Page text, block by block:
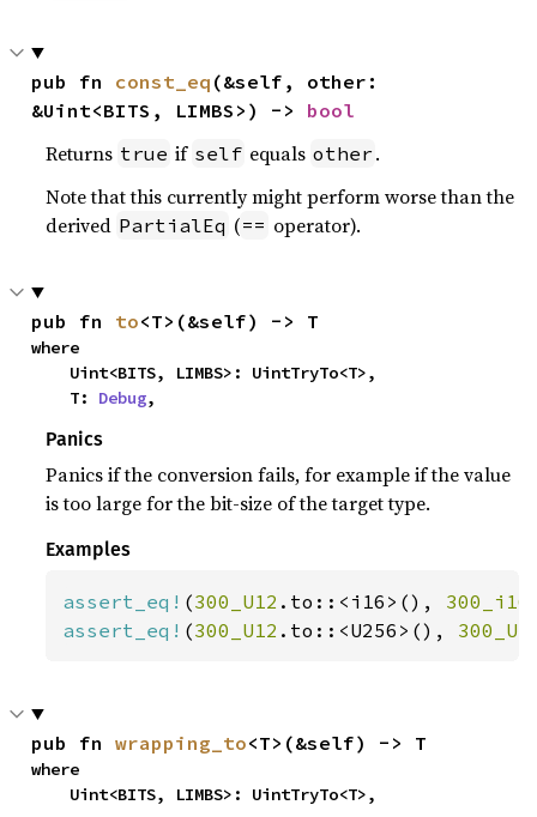
pub fn const_eq (&self, other:
&Uint<BITS, LIMBS>) -> bool
Returns true if self equals other .
Note that this currently might perform worse than the
derived PartialEq (== operator).
pub fn to<T>(&self) -> T
where
    T:
Debug,
Panics
Panics if the conversion fails, for example if the value
is too large for the bit-size of the target type.
Examples
assert_eq! (300_U12 .to::<i16>(), 300_i16
assert_eq! (300_U12 .to::<U256>(),
pub fn wrapping_to<T>(&self) -> T
where
    Uint<BITS, LIMBS>: UintTryTo<T>,